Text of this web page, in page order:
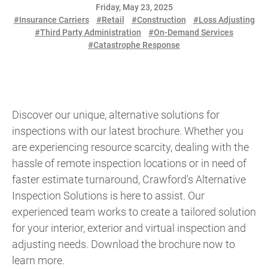
Friday, May 23, 2025
#Insurance Carriers
#Retail #Construction
#Loss Adjusting
#Third Party Administration
#On-Demand Services
#Catastrophe Response
Discover our unique, alternative solutions for
inspections with our latest brochure. Whether you
are experiencing resource scarcity, dealing with the
hassle of remote inspection locations or in need of
faster estimate turnaround, Crawford's Alternative
Inspection Solutions is here to assist. Our
experienced team works to create a tailored solution
for your interior, exterior and virtual inspection and
adjusting needs. Download the brochure now to
learn more.